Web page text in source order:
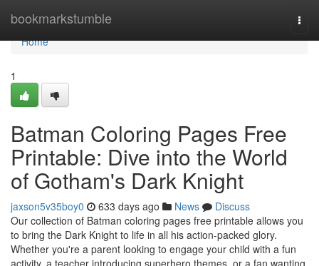
bookmarkstumble
Home
Home
1
Batman Coloring Pages Free
Printable: Dive into the World
of Gotham's Dark Knight
jaxson5v35boy0 633 days ago News
Discuss
Our collection of Batman coloring pages free printable allows you
to bring the Dark Knight to life in all his action-packed glory.
Whether you're a parent looking to engage your child with a fun
activity, a teacher introducing superhero themes, or a fan wanting